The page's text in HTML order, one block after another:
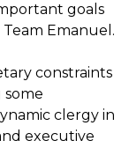
goals
Emanuel.
constraints
some
clergy in
executive